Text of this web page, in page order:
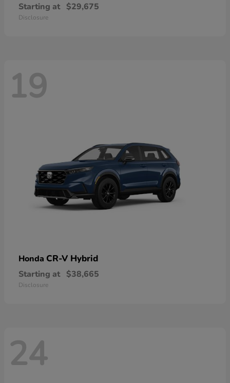
Starting at $29,675
Disclosure
19
Honda CR-V Hybrid
Starting at $38,665
Disclosure
24